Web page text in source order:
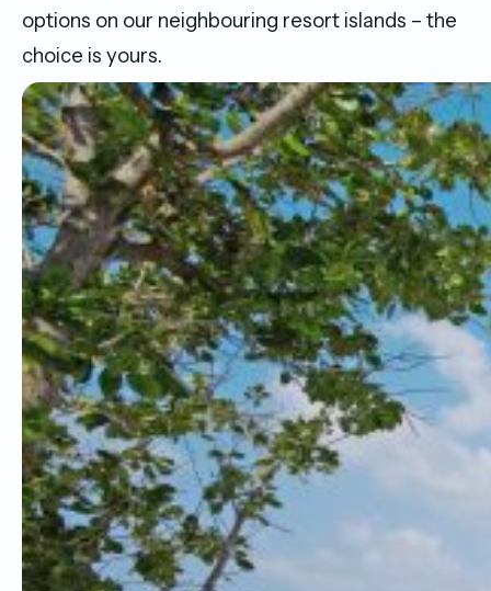
options on our neighbouring resort islands – the
choice is yours.